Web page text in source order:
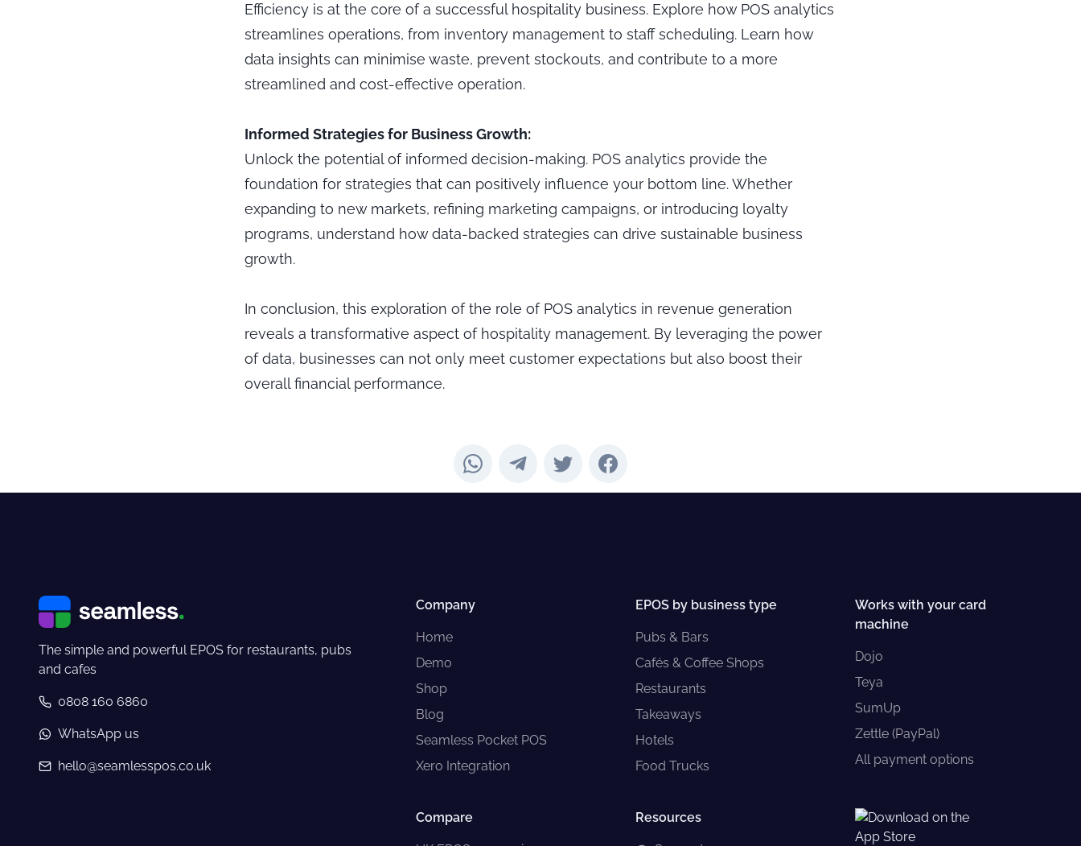
Efficiency is at the core of a successful hospitality business. Explore how POS analytics
streamlines operations, from inventory management to staff scheduling. Learn how
data insights can minimise waste, prevent stockouts, and contribute to a more
streamlined and cost-effective operation.
Informed Strategies for Business Growth:
Unlock the potential of informed decision-making. POS analytics provide the
foundation for strategies that can positively influence your bottom line. Whether
expanding to new markets, refining marketing campaigns, or introducing loyalty
programs, understand how data-backed strategies can drive sustainable business
growth.
In conclusion, this exploration of the role of POS analytics in revenue generation
reveals a transformative aspect of hospitality management. By leveraging the power
of data, businesses can not only meet customer expectations but also boost their
overall financial performance.
The simple and powerful EPOS for restaurants, pubs
and cafes
0808 160 6860
WhatsApp us
hello@seamlesspos.co.uk
Company
Home
Demo
Shop
Blog
Seamless Pocket POS
Xero Integration
EPOS by business type
Pubs & Bars
Cafés & Coffee Shops
Restaurants
Takeaways
Hotels
Food Trucks
Works with your card
machine
Dojo
Teya
SumUp
Zettle (PayPal)
All payment options
Compare Resources